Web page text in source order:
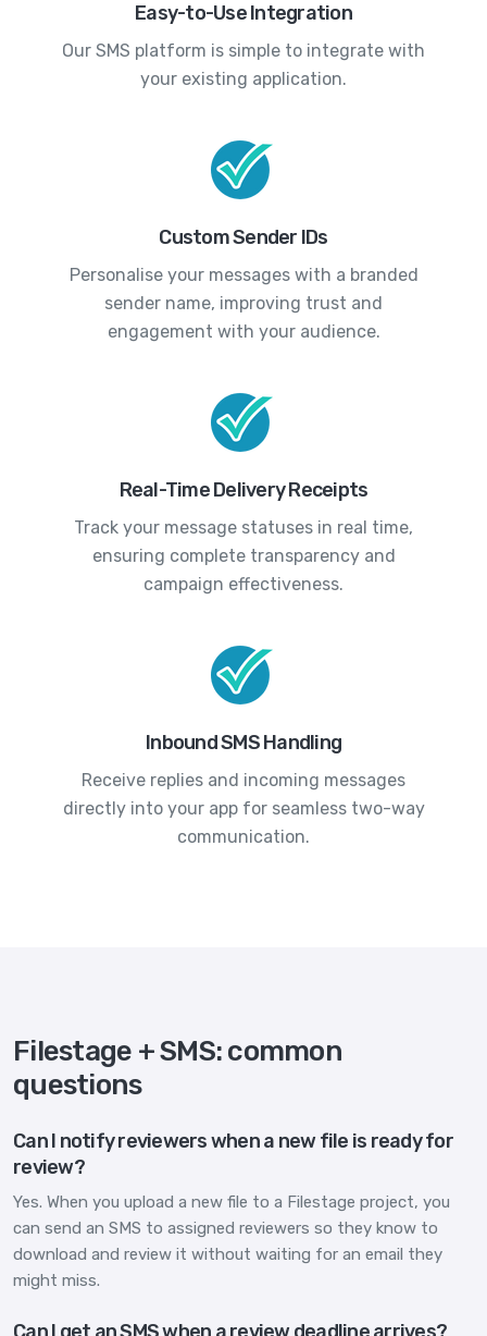
Easy-to-Use Integration
Our SMS platform is simple to integrate with
your existing application.
Custom Sender IDs
Personalise your messages with a branded
sender name, improving trust and
engagement with your audience.
Real-Time Delivery Receipts
Track your message statuses in real time,
ensuring complete transparency and
campaign effectiveness.
Inbound SMS Handling
Receive replies and incoming messages
directly into your app for seamless two-way
communication.
Filestage + SMS: common
questions
Can I notify reviewers when a new file is ready for
review?
Yes. When you upload a new file to a Filestage project, you
can send an SMS to assigned reviewers so they know to
download and review it without waiting for an email they
might miss.